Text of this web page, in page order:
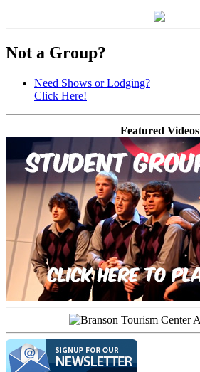
Not a Group?
Need Shows or Lodging?
Click Here!
Featured Videos